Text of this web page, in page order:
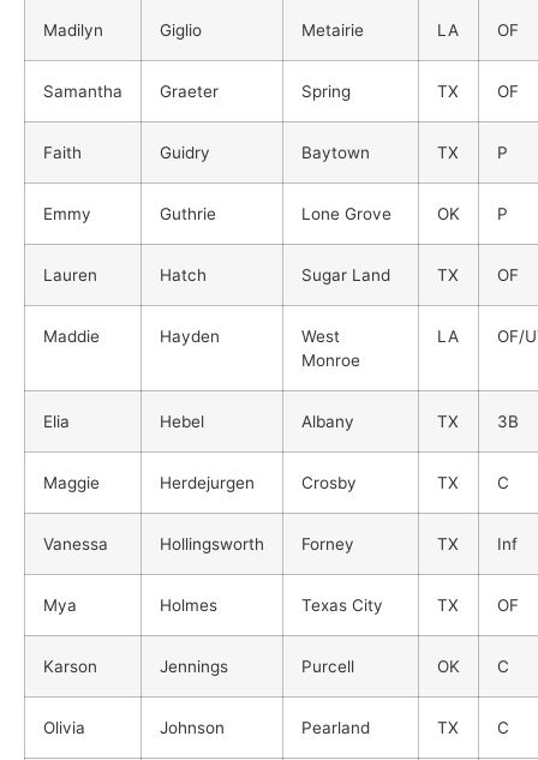
Madilyn Giglio Metairie LA OF
Samantha Graeter Spring TX OF
Faith Guidry Baytown TX P
Emmy Guthrie Lone Grove OK P
Lauren Hatch Sugar Land TX OF
Maddie Hayden
West
Monroe
LA OF/
Elia Hebel Albany TX 3B
Maggie Herdejurgen Crosby TX C
Vanessa Hollingsworth Forney TX Inf
Mya Holmes Texas City TX OF
Karson Jennings Purcell OK C
Olivia Johnson Pearland TX C